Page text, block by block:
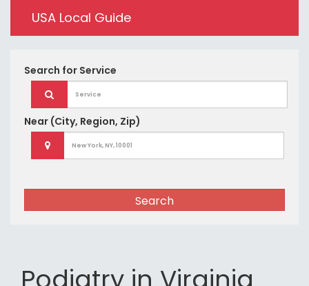
USA Local Guide
Search for Service
Near (City, Region, Zip)
Search